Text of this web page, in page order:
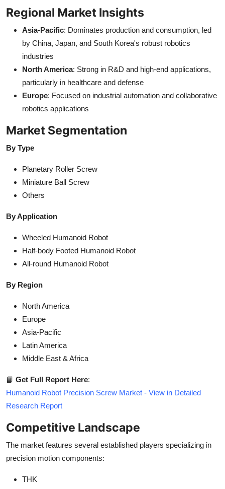
Regional Market Insights
Asia-Pacific: Dominates production and consumption, led
by China, Japan, and South Korea's robust robotics
industries
North America: Strong in R&D and high-end applications,
particularly in healthcare and defense
Europe: Focused on industrial automation and collaborative
robotics applications
Market Segmentation
By Type
Planetary Roller Screw
Miniature Ball Screw
Others
By Application
Wheeled Humanoid Robot
Half-body Footed Humanoid Robot
All-round Humanoid Robot
By Region
North America
Europe
Asia-Pacific
Latin America
Middle East & Africa
📘 Get Full Report Here:
Humanoid Robot Precision Screw Market - View in Detailed
Research Report
Competitive Landscape
The market features several established players specializing in
precision motion components:
THK